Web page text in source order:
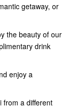
getaway, or
the beauty of our
drink
enjoy a
from a different